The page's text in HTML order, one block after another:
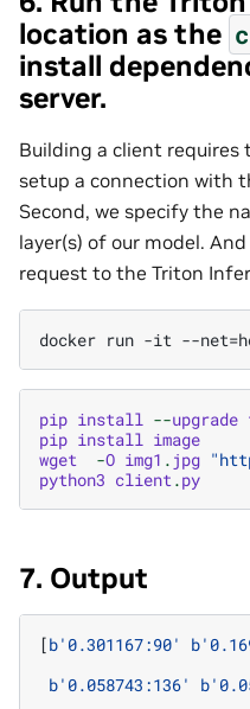
location as the
install
server.
Building a client requires
setup a connection with
Second, we specify the
layer(s) of our model.
request to the Triton
pip install --upgrade
pip install image
wget
-O img1 . jpg
python3 client.py
7. Output
[b'0.301167:90' b
b'0.058743:136' b